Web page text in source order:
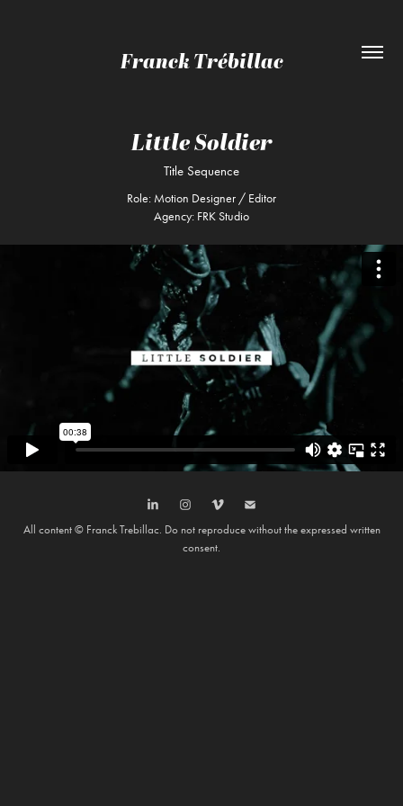
Franck Trébillac
Little Soldier
Title Sequence
Role: Motion Designer / Editor
Agency: FRK Studio
All content © Franck Trebillac. Do not reproduce without the expressed written
consent.